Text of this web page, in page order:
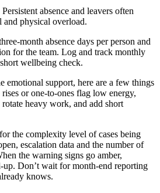
absence and leavers often
physical overload.
month absence days per person and
for the team. Log and track monthly
wellbeing check.
emotional support, here are a few things
or one-to-ones flag low energy,
heavy work, and add short
the complexity level of cases being
escalation data and the number of
the warning signs go amber,
up. Don’t wait for month-end reporting
knows.